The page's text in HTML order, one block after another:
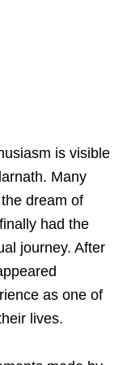
is visible
Many
dream of
had the
journey. After
as one of
lives.